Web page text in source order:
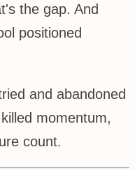
the gap. And
positioned
and abandoned
momentum,
count.